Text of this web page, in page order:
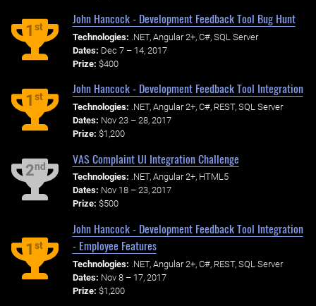
1st
John Hancock - Development Feedback Tool Bug Hunt
Technologies: .NET, Angular 2+, C#, SQL Server
Dates: Dec 7 – 14, 2017
Prize: $400
1st
John Hancock - Development Feedback Tool Integration
Technologies: .NET, Angular 2+, C#, REST, SQL Server
Dates: Nov 23 – 28, 2017
Prize: $1,200
2nd
VAS Complaint UI Integration Challenge
Technologies: .NET, Angular 2+, HTML5
Dates: Nov 18 – 23, 2017
Prize: $500
1st
John Hancock - Development Feedback Tool Integration
- Employee Features
Technologies: .NET, Angular 2+, C#, REST, SQL Server
Dates: Nov 8 – 17, 2017
Prize: $1,200